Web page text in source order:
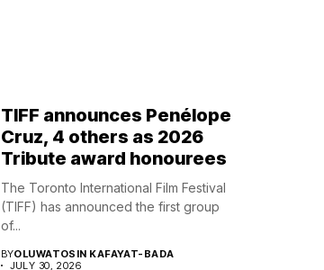
TIFF announces Penélope
Cruz, 4 others as 2026
Tribute award honourees
The Toronto International Film Festival
(TIFF) has announced the first group
of...
BYOLUWATOSIN KAFAYAT-BADA
JULY 30, 2026